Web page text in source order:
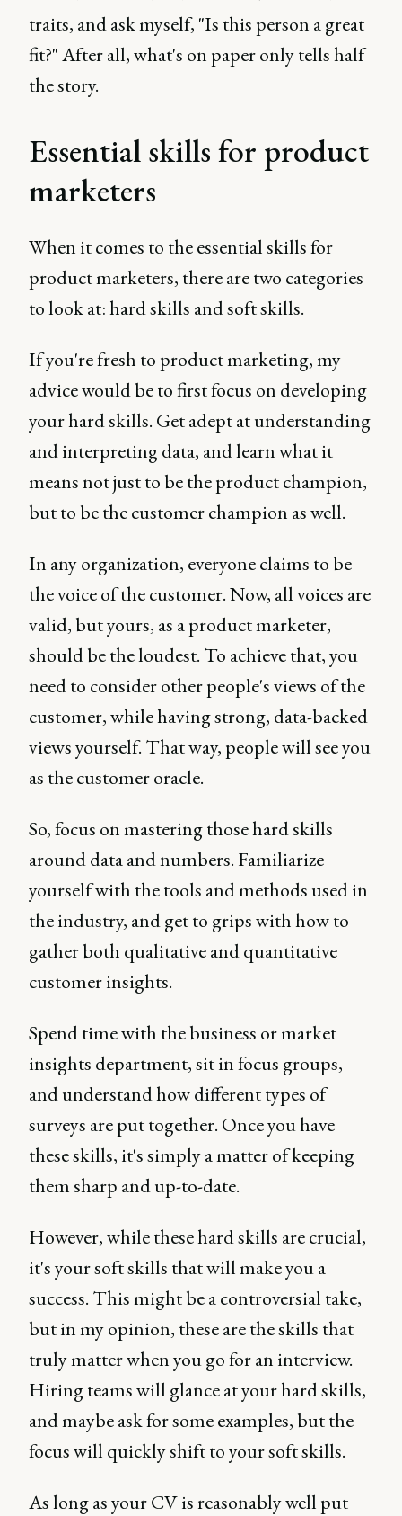
traits, and ask myself, "Is this person a great
fit?" After all, what's on paper only tells half
the story.
Essential skills for product
marketers
When it comes to the essential skills for
product marketers, there are two categories
to look at: hard skills and soft skills.
If you're fresh to product marketing, my
advice would be to first focus on developing
your hard skills. Get adept at understanding
and interpreting data, and learn what it
means not just to be the product champion,
but to be the customer champion as well.
In any organization, everyone claims to be
the voice of the customer. Now, all voices are
valid, but yours, as a product marketer,
should be the loudest. To achieve that, you
need to consider other people's views of the
customer, while having strong, data-backed
views yourself. That way, people will see you
as the customer oracle.
So, focus on mastering those hard skills
around data and numbers. Familiarize
yourself with the tools and methods used in
the industry, and get to grips with how to
gather both qualitative and quantitative
customer insights.
Spend time with the business or market
insights department, sit in focus groups,
and understand how different types of
surveys are put together. Once you have
these skills, it's simply a matter of keeping
them sharp and up-to-date.
However, while these hard skills are crucial,
it's your soft skills that will make you a
success. This might be a controversial take,
but in my opinion, these are the skills that
truly matter when you go for an interview.
Hiring teams will glance at your hard skills,
and maybe ask for some examples, but the
focus will quickly shift to your soft skills.
As long as your CV is reasonably well put